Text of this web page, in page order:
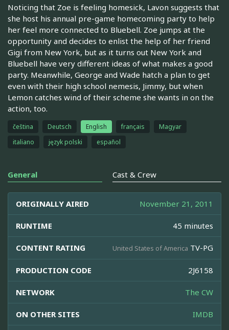
Noticing that Zoe is feeling homesick, Lavon suggests that
she host his annual pre-game homecoming party to help
her feel more connected to Bluebell. Zoe jumps at the
opportunity and decides to enlist the help of her friend
Gigi from New York, but as it turns out New York and
Bluebell have very different ideas of what makes a good
party. Meanwhile, George and Wade hatch a plan to get
even with their high school nemesis, Jimmy, but when
Lemon catches wind of their scheme she wants in on the
action, too.
čeština Deutsch English français
Magyar
italiano
język polski español
General Cast & Crew
ORIGINALLY AIRED November 21, 2011
RUNTIME 45 minutes
CONTENT RATING United States of America TV-PG
PRODUCTION CODE 2J6158
NETWORK The CW
ON OTHER SITES IMDB